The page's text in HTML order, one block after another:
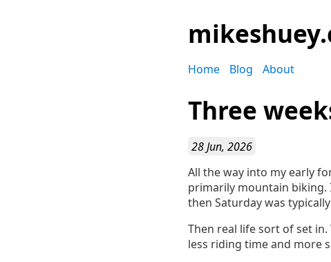
Home Blog About
Three
28 Jun, 2026
All the way into my early
primarily mountain
then Saturday was
Then real life sort of set
less riding time and more